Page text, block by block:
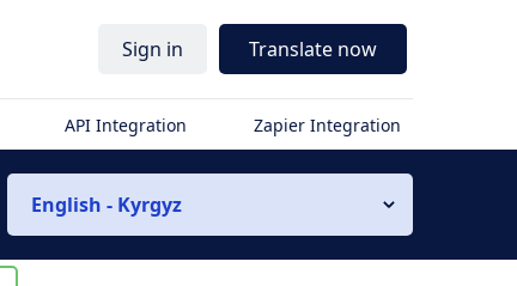
Sign in Translate now
API Integration Zapier Integration
English - Kyrgyz